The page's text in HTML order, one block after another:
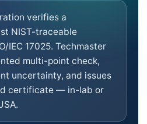
verifies a
NIST-traceable
IEC 17025. Techmaster
multi-point check,
uncertainty, and issues
certificate — in-lab or